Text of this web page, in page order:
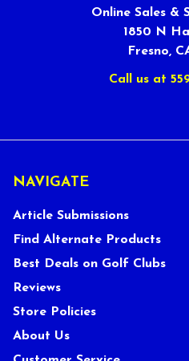
Online Sales &
1850 N
Fresno,
Call us at
NAVIGATE
Article Submissions
Find Alternate Products
Best Deals on Golf Clubs
Reviews
Store Policies
About Us